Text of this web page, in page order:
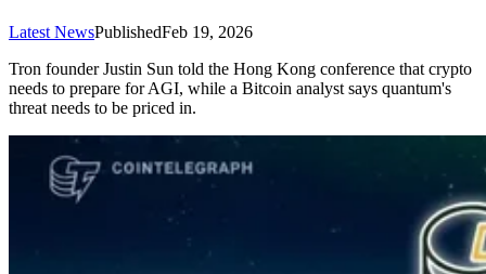
Latest NewsPublishedFeb 19, 2026
Tron founder Justin Sun told the Hong Kong conference that crypto
needs to prepare for AGI, while a Bitcoin analyst says quantum's
threat needs to be priced in.